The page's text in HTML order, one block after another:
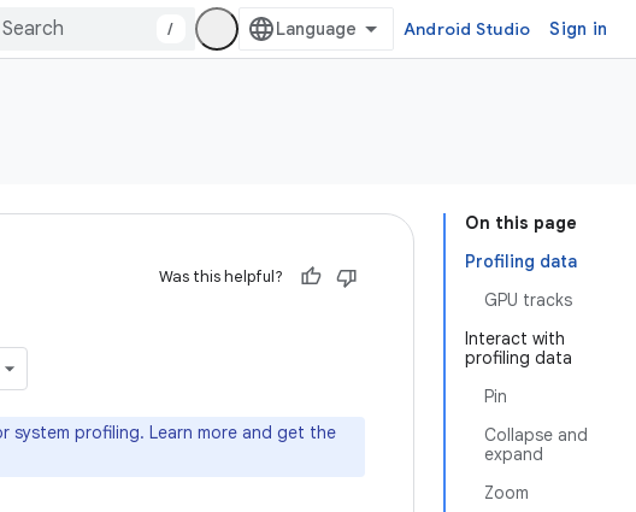
/ Android Studio Sign in
On this page
Profiling data
GPU tracks
Interact with
profiling data
Pin
Collapse and
expand
Zoom
Was this helpful?
system profiling. Learn more and get the